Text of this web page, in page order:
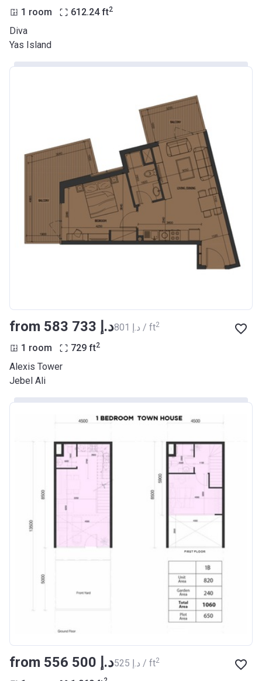
1 room 612.24 ft2
Diva
Yas Island
from ‍583 733 د.إ ‍801 د.إ / ft2
1 room 729 ft2
Alexis Tower
Jebel Ali
from ‍556 500 د.إ ‍525 د.إ / ft2